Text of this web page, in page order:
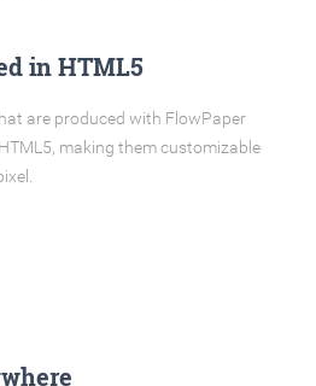
in HTML5
are produced with FlowPaper
making them customizable